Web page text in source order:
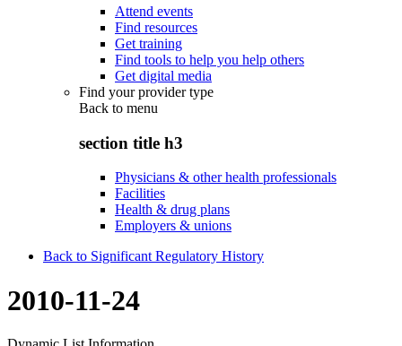
Attend events
Find resources
Get training
Find tools to help you help others
Get digital media
Find your provider type
Back to menu
section title h3
Physicians & other health professionals
Facilities
Health & drug plans
Employers & unions
Back to Significant Regulatory History
2010-11-24